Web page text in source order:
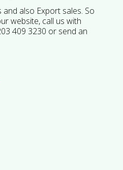
and also Export sales. So
website, call us with
409 3230 or send an